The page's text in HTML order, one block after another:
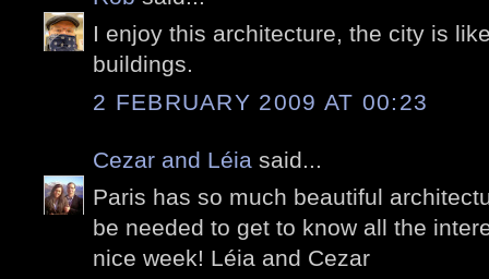
I enjoy this architecture, the city is
buildings.
2 FEBRUARY 2009 AT 00:23
Cezar and Léia said...
Paris has so much beautiful
be needed to get to know all the
nice week! Léia and Cezar